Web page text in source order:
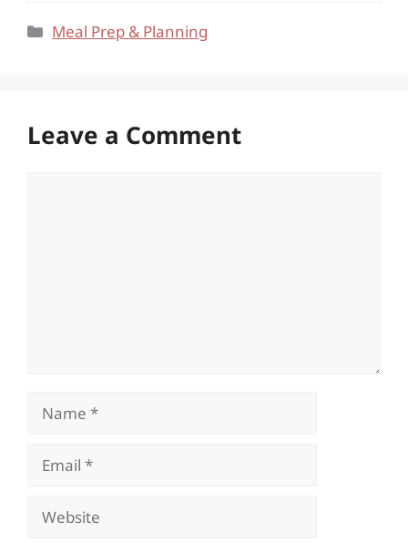
Categories
Meal Prep & Planning
Leave a Comment
Name
Email
Website